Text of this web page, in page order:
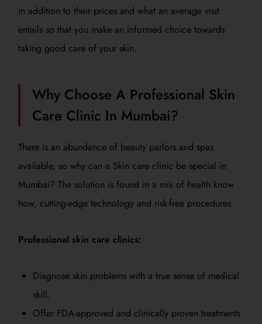
in addition to their prices and what an average visit
entails so that you make an informed choice towards
taking good care of your skin.
Why Choose A Professional Skin
Care Clinic In Mumbai?
There is an abundance of beauty parlors and spas
available, so why can a Skin care clinic be special in
Mumbai? The solution is found in a mix of health know
how, cutting-edge technology and risk-free procedures.
Professional skin care clinics:
Diagnose skin problems with a true sense of medical
skill.
Offer FDA-approved and clinically proven treatments